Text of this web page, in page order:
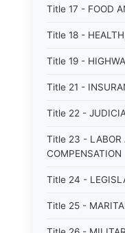
Title 17 - FOOD
Title 18 -
Title 19 -
Title 21 -
Title 22 -
Title 23 - LABOR
COMPENSATION
Title 24 -
Title 25 -